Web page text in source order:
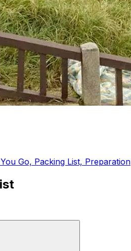
Go, Packing List, Preparation